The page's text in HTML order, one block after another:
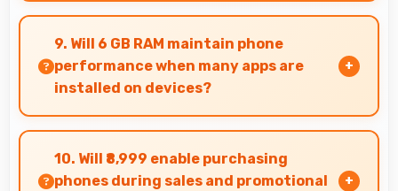
Yes, Realme phones provide secure platforms
with encryption suitable for safe online
banking and financial activities.
9. Will 6 GB RAM maintain phone
performance when many apps are
installed on devices?
Yes, 6 GB RAM provides headroom that
maintains performance even with many apps
installed on phones.
10. Will ₹8,999 enable purchasing
phones during sales and promotional